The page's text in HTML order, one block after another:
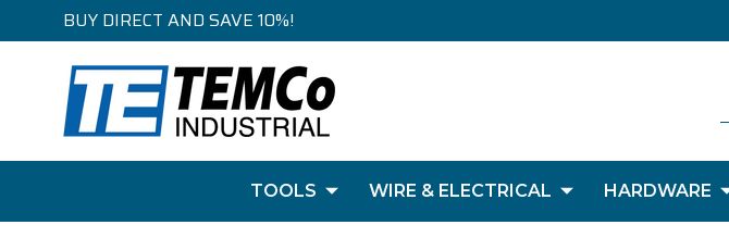
BUY DIRECT AND SAVE 10%!
TOOLS WIRE & ELECTRICAL HARDWARE